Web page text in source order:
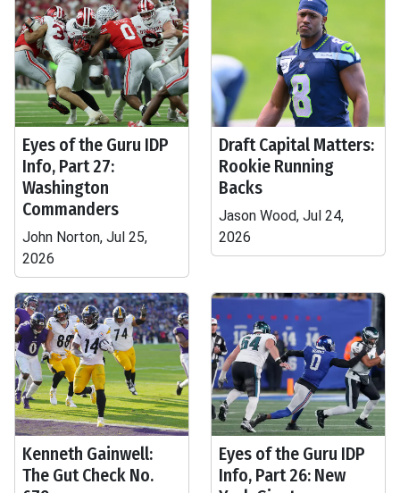
Eyes of the Guru IDP
Info, Part 27:
Washington
Commanders
John Norton, Jul 25,
2026
Draft Capital Matters:
Rookie Running
Backs
Jason Wood, Jul 24,
2026
Kenneth Gainwell:
The Gut Check No.
Eyes of the Guru IDP
Info, Part 26: New